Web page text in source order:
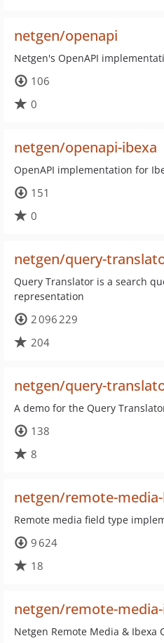
netgen/openapi
Netgen's OpenAPI
106
0
netgen/openapi-ibexa
OpenAPI implementation for
151
0
netgen/query-
Query Translator is a search
representation
2 096 229
204
netgen/query-
A demo for the Query
138
8
netgen/remote-
Remote media field type
9 624
18
netgen/remote-
Netgen Remote Media & Ibexa